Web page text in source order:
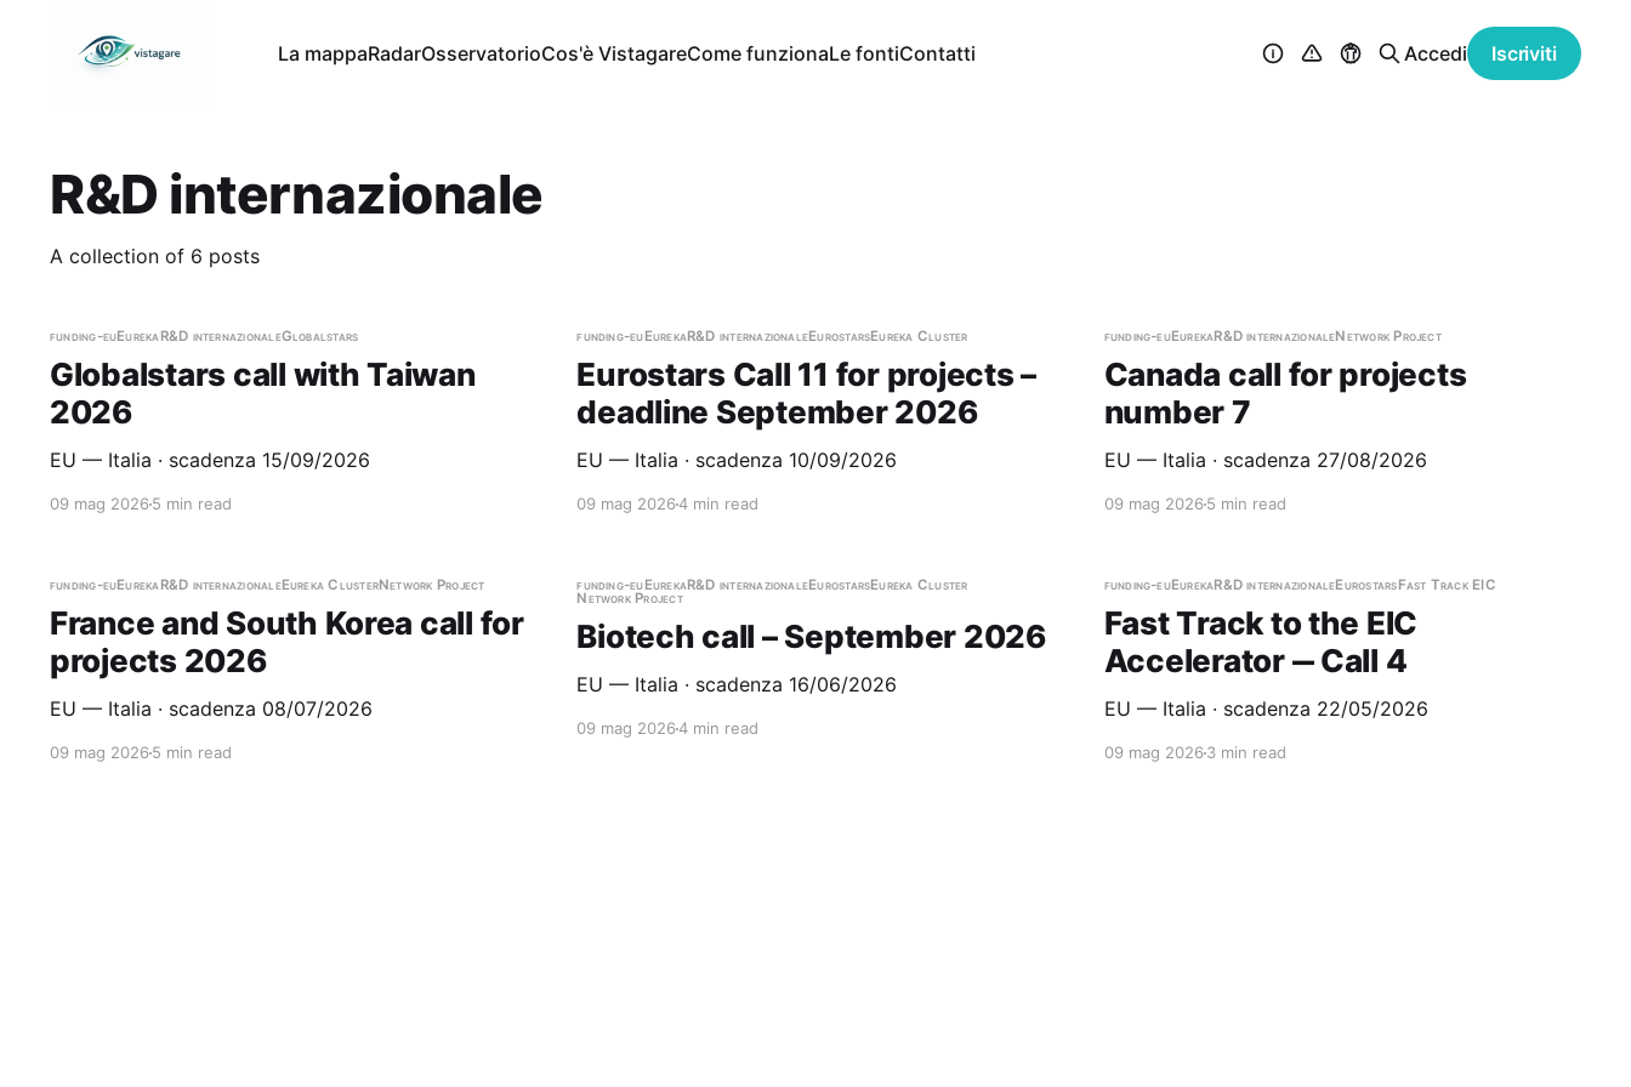
La mappaRadarOsservatorioCos'è VistagareCome funzionaLe fontiContatti Accedi Iscriviti
R&D internazionale
A collection of 6 posts
funding-euEurekaR&D internazionaleGlobalstars
Globalstars call with Taiwan
2026
EU — Italia · scadenza 15/09/2026
09 mag 20265 min read
funding-euEurekaR&D internazionaleEurostarsEureka Cluster
Eurostars Call 11 for projects –
deadline September 2026
EU — Italia · scadenza 10/09/2026
09 mag 20264 min read
funding-euEurekaR&D internazionaleNetwork Project
Canada call for projects
number 7
EU — Italia · scadenza 27/08/2026
09 mag 20265 min read
funding-euEurekaR&D internazionaleEureka ClusterNetwork Project
France and South Korea call for
projects 2026
EU — Italia · scadenza 08/07/2026
09 mag 20265 min read
funding-euEurekaR&D internazionaleEurostarsEureka Cluster
Network Project
Biotech call – September 2026
EU — Italia · scadenza 16/06/2026
09 mag 20264 min read
funding-euEurekaR&D internazionaleEurostarsFast Track EIC
Fast Track to the EIC
Accelerator ‒ Call 4
EU — Italia · scadenza 22/05/2026
09 mag 20263 min read